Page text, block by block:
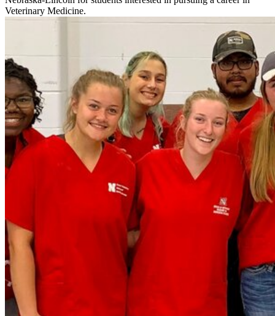
Veterinary Medicine.